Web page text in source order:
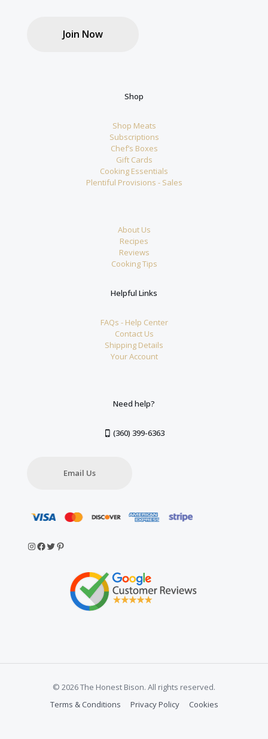
Join Now
Shop
Shop Meats
Subscriptions
Chef’s Boxes
Gift Cards
Cooking Essentials
Plentiful Provisions - Sales
About Us
Recipes
Reviews
Cooking Tips
Helpful Links
FAQs - Help Center
Contact Us
Shipping Details
Your Account
Need help?
(360) 399-6363
Email Us
Instagram
Facebook
Twitter
Pinterest
© 2026 The Honest Bison. All rights reserved.
Terms & Conditions
Privacy Policy Cookies